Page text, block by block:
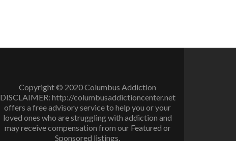
Copyright © 2020 Columbus Addiction
DISCLAIMER: http://columbusaddictioncenter.net
offers a free advisory service to help you or your
loved ones who are struggling with addiction and
may receive compensation from our Featured or
Sponsored listings.